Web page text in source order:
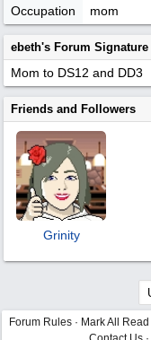
Occupation mom
ebeth's Forum Signature
Mom to DS12 and DD3
Friends and Followers
Grinity
Forum Rules · Mark All Read